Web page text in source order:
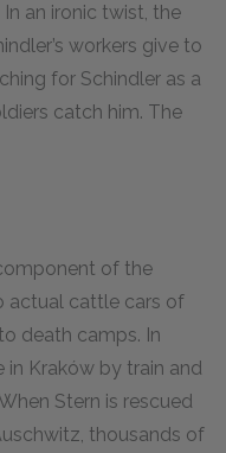
an ironic twist, the
workers give to
for Schindler as a
catch him. The
of the
actual cattle cars of
death camps. In
in Kraków by train and
Stern is rescued
thousands of